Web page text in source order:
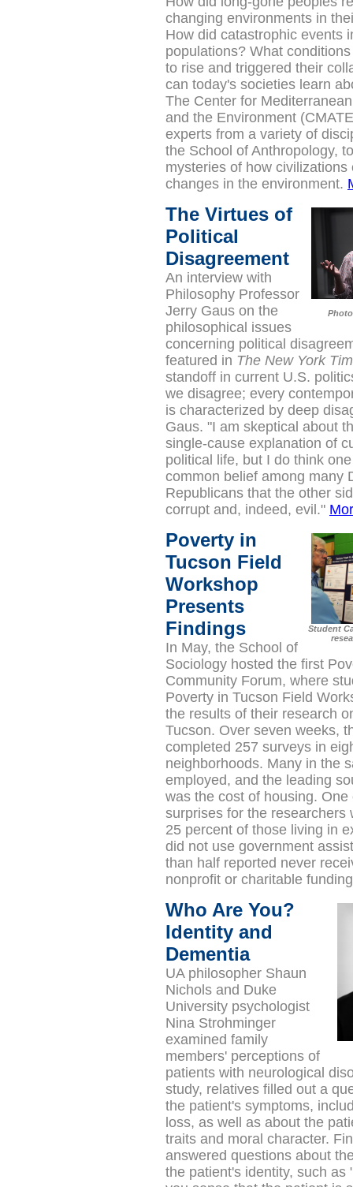
changing environments in
How did catastrophic events
populations? What
to rise and triggered their
can today's societies learn
The Center for
and the Environment
experts from a variety of
the School of Anthropology,
mysteries of how civilizations
changes in the environment.
The Virtues of
Political
Disagreement
An interview with
Philosophy Professor
Jerry Gaus on the
philosophical issues
concerning political
featured in The New York
standoff in current U.S.
we disagree; every
is characterized by deep
Gaus. "I am skeptical about
single-cause explanation of
political life, but I do think
common belief among many
Republicans that the other
corrupt and, indeed, evil."
Student
Poverty in
Tucson Field
Workshop
Presents
Findings
In May, the School of
Sociology hosted the first
Community Forum, where
Poverty in Tucson Field
the results of their research
Tucson. Over seven weeks,
completed 257 surveys in
neighborhoods. Many in the
employed, and the leading
was the cost of housing. One
surprises for the researchers
25 percent of those living in
did not use government
than half reported never
nonprofit or charitable
Who Are You?
Identity and
Dementia
UA philosopher Shaun
Nichols and Duke
University psychologist
Nina Strohminger
examined family
members' perceptions of
patients with neurological
study, relatives filled out a
the patient's symptoms,
loss, as well as about the
traits and moral character.
answered questions about
the patient's identity, such as